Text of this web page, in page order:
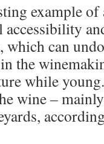
example
can
the
while
wine –